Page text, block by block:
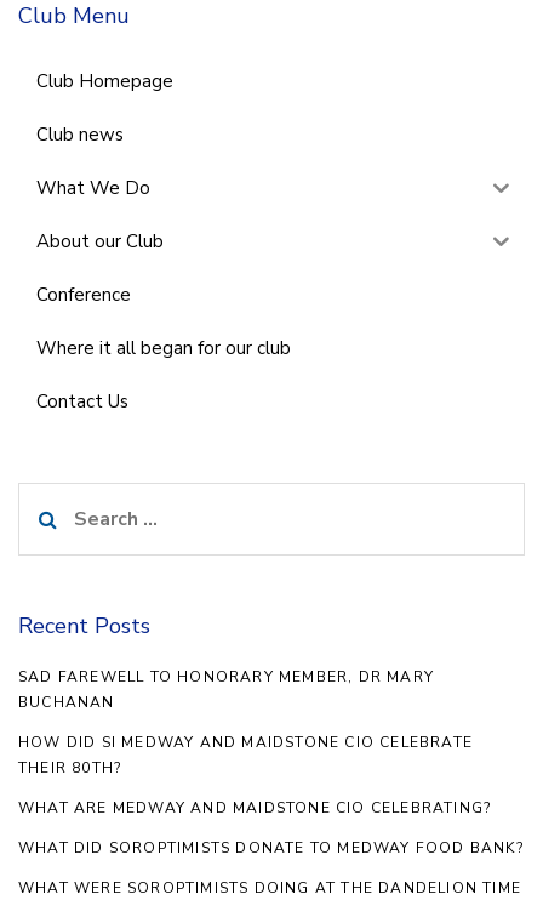
Club Menu
Club Homepage
Club news
What We Do
About our Club
Conference
Where it all began for our club
Contact Us
for:
Recent Posts
SAD FAREWELL TO HONORARY MEMBER, DR MARY
BUCHANAN
HOW DID SI MEDWAY AND MAIDSTONE CIO CELEBRATE
THEIR 80TH?
WHAT ARE MEDWAY AND MAIDSTONE CIO CELEBRATING?
WHAT DID SOROPTIMISTS DONATE TO MEDWAY FOOD BANK?
WHAT WERE SOROPTIMISTS DOING AT THE DANDELION TIME